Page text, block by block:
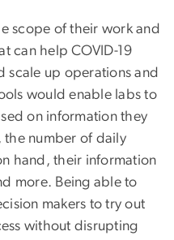
scope of their work and
can help COVID-19
scale up operations and
would enable labs to
on information they
number of daily
hand, their information
more. Being able to
makers to try out
without disrupting